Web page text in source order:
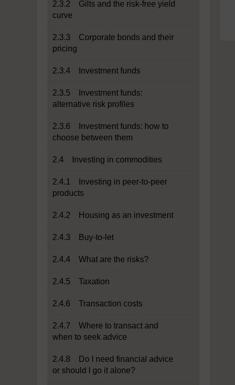
2.3.2 Gilts and the risk-free yield
curve
2.3.3 Corporate bonds and their
pricing
2.3.4 Investment funds
2.3.5 Investment funds:
alternative risk profiles
2.3.6 Investment funds: how to
choose between them
2.4 Investing in commodities
2.4.1 Investing in peer-to-peer
products
2.4.2 Housing as an investment
2.4.3 Buy-to-let
2.4.4 What are the risks?
2.4.5 Taxation
2.4.6 Transaction costs
2.4.7 Where to transact and
when to seek advice
2.4.8 Do I need financial advice
or should I go it alone?